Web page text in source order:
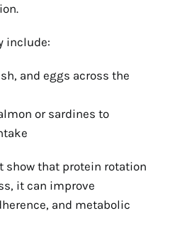
include:
and eggs across the
or sardines to
show that protein rotation
it can improve
and metabolic